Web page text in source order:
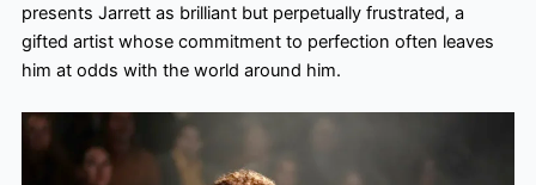
presents Jarrett as brilliant but perpetually frustrated, a
gifted artist whose commitment to perfection often leaves
him at odds with the world around him.